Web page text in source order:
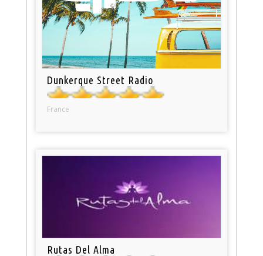
Dunkerque Street Radio
France
Rutas Del Alma